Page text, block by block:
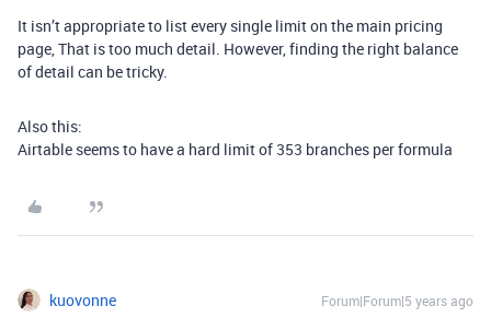
It isn’t appropriate to list every single limit on the main pricing
page, That is too much detail. However, finding the right balance
of detail can be tricky.
Also this:
Airtable seems to have a hard limit of 353 branches per formula
kuovonne Forum|Forum|5 years ago